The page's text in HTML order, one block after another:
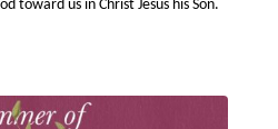
toward us in Christ Jesus his Son.